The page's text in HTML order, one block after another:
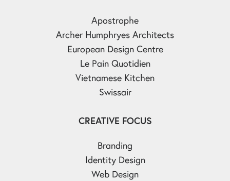
Apostrophe
Archer Humphryes Architects
European Design Centre
Le Pain Quotidien
Vietnamese Kitchen
Swissair
CREATIVE FOCUS
Branding
Identity Design
Web Design